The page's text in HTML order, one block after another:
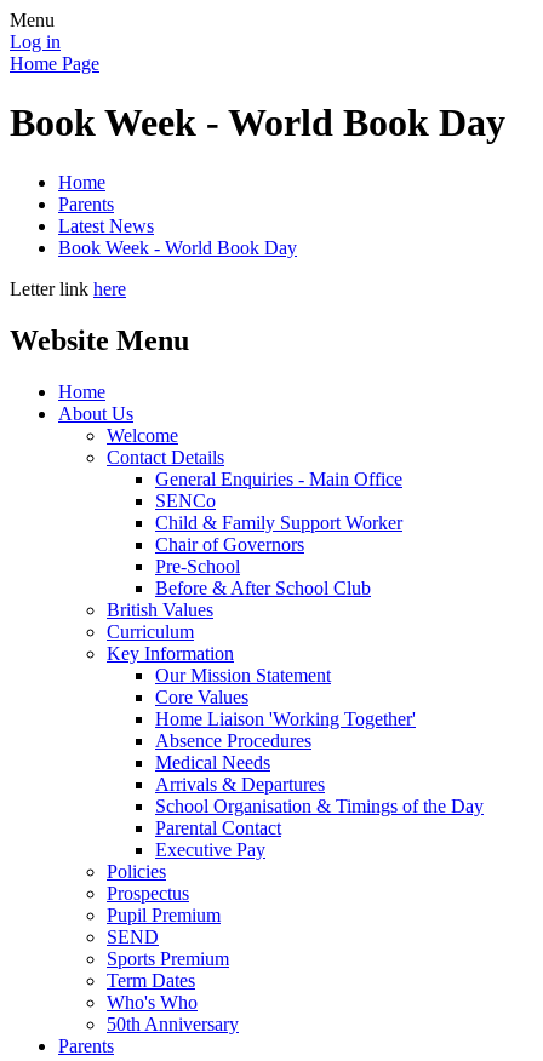
Menu
Log in
Home Page
Book Week - World Book Day
Home
Parents
Latest News
Book Week - World Book Day
Letter link here
Website Menu
Home
About Us
Welcome
Contact Details
General Enquiries - Main Office
SENCo
Child & Family Support Worker
Chair of Governors
Pre-School
Before & After School Club
British Values
Curriculum
Key Information
Our Mission Statement
Core Values
Home Liaison 'Working Together'
Absence Procedures
Medical Needs
Arrivals & Departures
School Organisation & Timings of the Day
Parental Contact
Executive Pay
Policies
Prospectus
Pupil Premium
SEND
Sports Premium
Term Dates
Who's Who
50th Anniversary
Parents